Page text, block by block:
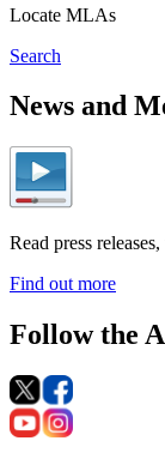
Locate MLAs
Search
News and
Read press
Find out more
Follow the